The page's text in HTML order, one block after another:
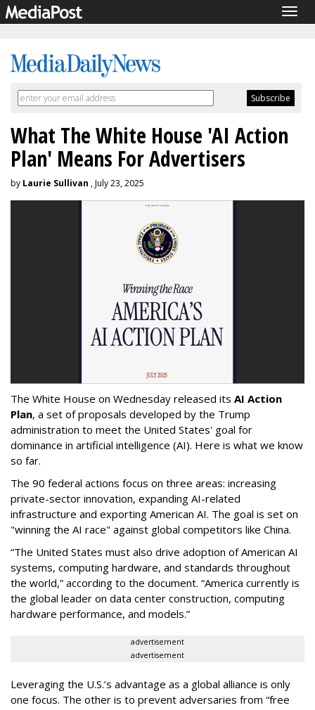
What The White House 'AI Action
Plan' Means For Advertisers
by Laurie Sullivan , July 23, 2025
The White House on Wednesday released its AI Action
Plan, a set of proposals developed by the Trump
administration to meet the United States' goal for
dominance in artificial intelligence (AI). Here is what we know
so far.
The 90 federal actions focus on three areas: increasing
private-sector innovation, expanding AI-related
infrastructure and exporting American AI. The goal is set on
"winning the AI race" against global competitors like China.
“The United States must also drive adoption of American AI
systems, computing hardware, and standards throughout
the world,” according to the document. “America currently is
the global leader on data center construction, computing
hardware performance, and models.”
advertisement
advertisement
Leveraging the U.S.’s advantage as a global alliance is only
one focus. The other is to prevent adversaries from “free